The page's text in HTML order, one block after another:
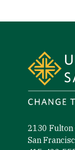
2130 Fulton
San